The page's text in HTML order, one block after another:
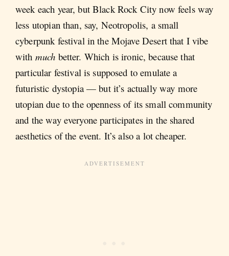
week each year, but Black Rock City now feels way
less utopian than, say, Neotropolis, a small
cyberpunk festival in the Mojave Desert that I vibe
with much better. Which is ironic, because that
particular festival is supposed to emulate a
futuristic dystopia — but it’s actually way more
utopian due to the openness of its small community
and the way everyone participates in the shared
aesthetics of the event. It’s also a lot cheaper.